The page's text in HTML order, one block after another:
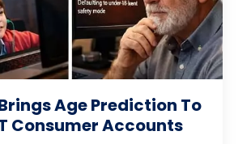
Age Prediction To
Consumer Accounts